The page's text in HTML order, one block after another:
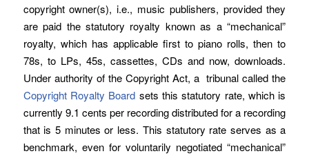
copyright owner(s), i.e., music publishers, provided they
are paid the statutory royalty known as a “mechanical”
royalty, which has applicable first to piano rolls, then to
78s, to LPs, 45s, cassettes, CDs and now, downloads.
Under authority of the Copyright Act, a tribunal called the
Copyright Royalty Board sets this statutory rate, which is
currently 9.1 cents per recording distributed for a recording
that is 5 minutes or less. This statutory rate serves as a
benchmark, even for voluntarily negotiated “mechanical”